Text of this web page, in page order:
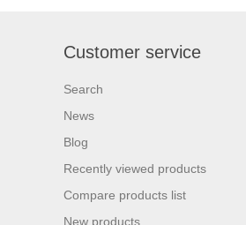
Customer service
Search
News
Blog
Recently viewed products
Compare products list
New products